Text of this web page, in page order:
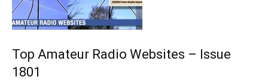
Top Amateur Radio Websites – Issue
1801